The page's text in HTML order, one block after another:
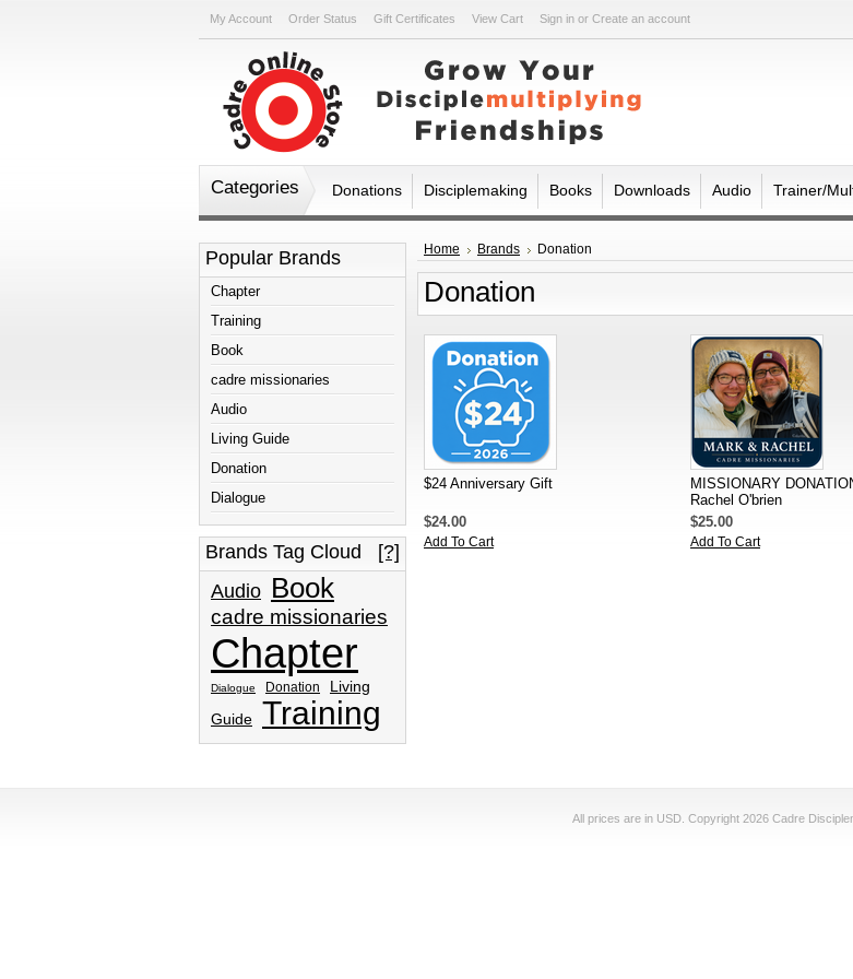
My Account Order Status Gift Certificates View Cart Sign in or Create an account
Categories Donations Disciplemaking Books Downloads Audio Trainer/
Popular Brands
Chapter
Training
Book
cadre missionaries
Audio
Living Guide
Donation
Dialogue
Brands Tag Cloud [?]
Audio Book
cadre missionaries
Chapter
Dialogue Donation
Living
Guide Training
Home Brands Donation
Donation
$24 Anniversary Gift
$24.00
Add To Cart
MISSIONARY
Rachel O'brien
$25.00
Add To Cart
All prices are in USD . Copyright 2026 Cadre